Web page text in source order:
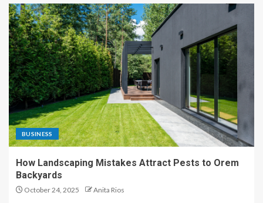
BUSINESS
How Landscaping Mistakes Attract Pests to Orem
Backyards
October 24, 2025 Anita Rios